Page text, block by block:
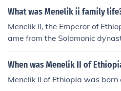
What was Menelik ii family
Menelik II, the Emperor of
ame from the Solomonic
t from the biblical King
a. He married Empress Taytu
itics. Menelik II had several
When was Menelik II of
Menelik II of Ethiopia was